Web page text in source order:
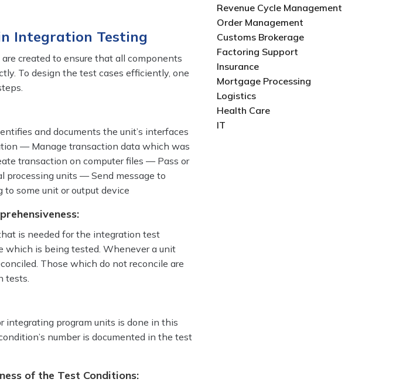
Integration Testing
created to ensure that all components
To design the test cases efficiently, one
and documents the unit’s interfaces
— Manage transaction data which was
transaction on computer files — Pass or
processing units — Send message to
some unit or output device
is needed for the integration test
which is being tested. Whenever a unit
Those which do not reconcile are
tests.
integrating program units is done in this
number is documented in the test
of the Test Conditions:
Revenue Cycle Management
Order Management
Customs Brokerage
Factoring Support
Insurance
Mortgage Processing
Logistics
Health Care
IT